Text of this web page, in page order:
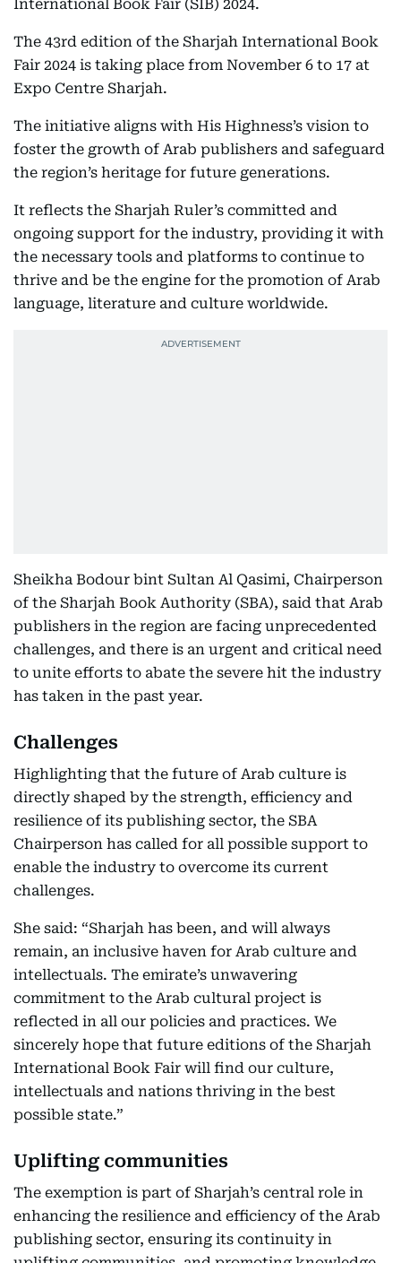
International Book Fair (SIB) 2024.
The 43rd edition of the Sharjah International Book
Fair 2024 is taking place from November 6 to 17 at
Expo Centre Sharjah.
The initiative aligns with His Highness’s vision to
foster the growth of Arab publishers and safeguard
the region’s heritage for future generations.
It reflects the Sharjah Ruler’s committed and
ongoing support for the industry, providing it with
the necessary tools and platforms to continue to
thrive and be the engine for the promotion of Arab
language, literature and culture worldwide.
Sheikha Bodour bint Sultan Al Qasimi, Chairperson
of the Sharjah Book Authority (SBA), said that Arab
publishers in the region are facing unprecedented
challenges, and there is an urgent and critical need
to unite efforts to abate the severe hit the industry
has taken in the past year.
Challenges
Highlighting that the future of Arab culture is
directly shaped by the strength, efficiency and
resilience of its publishing sector, the SBA
Chairperson has called for all possible support to
enable the industry to overcome its current
challenges.
She said: “Sharjah has been, and will always
remain, an inclusive haven for Arab culture and
intellectuals. The emirate’s unwavering
commitment to the Arab cultural project is
reflected in all our policies and practices. We
sincerely hope that future editions of the Sharjah
International Book Fair will find our culture,
intellectuals and nations thriving in the best
possible state.”
Uplifting communities
The exemption is part of Sharjah’s central role in
enhancing the resilience and efficiency of the Arab
publishing sector, ensuring its continuity in